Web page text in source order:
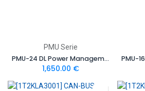
PMU Serie
PMU-24 DL Power Management Unit
1,650.00 €